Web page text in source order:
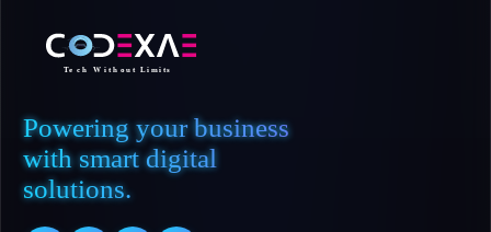
Powering your business
with smart digital
solutions.